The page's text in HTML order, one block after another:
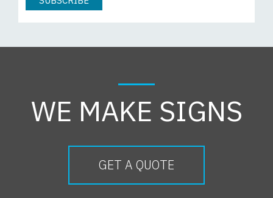
WE MAKE SIGNS
GET A QUOTE